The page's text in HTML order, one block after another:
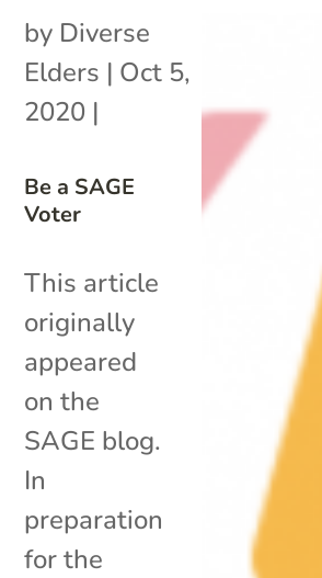
Be a SAGE
Voter
by Diverse
Elders | Oct 5,
2020 |
This article
originally
appeared
on the
SAGE blog.
In
preparation
for the